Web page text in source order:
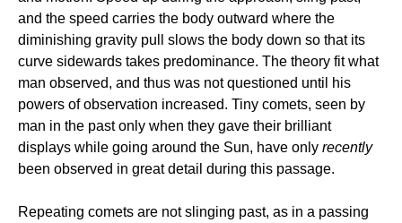
and the speed carries the body outward where the
diminishing gravity pull slows the body down so that its
curve sidewards takes predominance. The theory fit what
man observed, and thus was not questioned until his
powers of observation increased. Tiny comets, seen by
man in the past only when they gave their brilliant
displays while going around the Sun, have only recently
been observed in great detail during this passage.
Repeating comets are not slinging past, as in a passing